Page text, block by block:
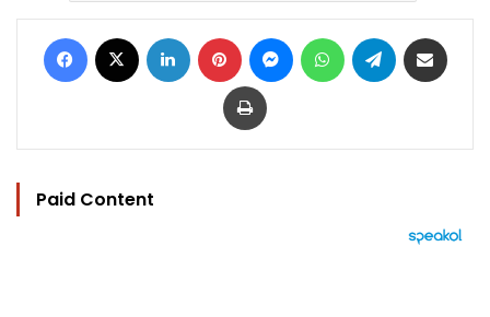
Facebook LinkedIn Pinterest MessengerWhatsAppTelegram
Print
Paid Content